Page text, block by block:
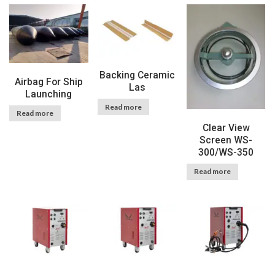
Airbag For Ship
Launching
Read more
Backing Ceramic
Las
Read more
Clear View
Screen WS-
300/WS-350
Read more